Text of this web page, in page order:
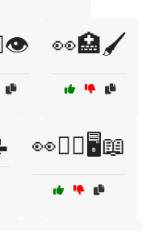
👀🏥🖌️
👀🧑‍⚕️🖥️📖